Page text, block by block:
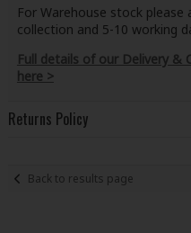
For Warehouse stock
collection and 5-10 working
Full details of our Delivery &
here >
Returns Policy
Back to results page